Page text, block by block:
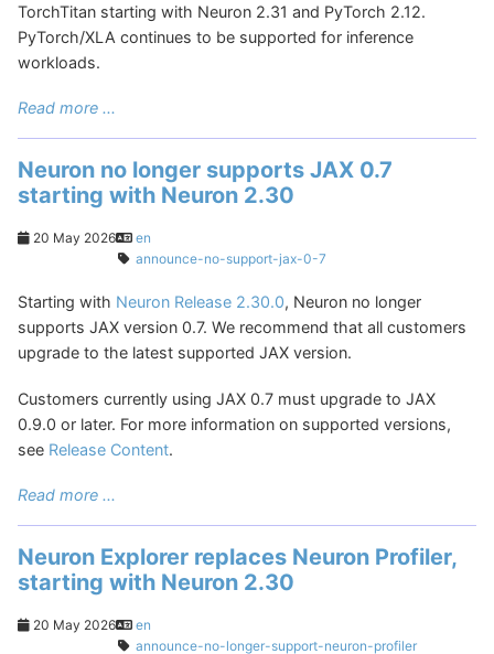
TorchTitan starting with Neuron 2.31 and PyTorch 2.12.
PyTorch/XLA continues to be supported for inference
workloads.
Read more ...
Neuron no longer supports JAX 0.7
starting with Neuron 2.30
20 May 2026
en
announce-no-support-jax-0-7
Starting with Neuron Release 2.30.0, Neuron no longer
supports JAX version 0.7. We recommend that all customers
upgrade to the latest supported JAX version.
Customers currently using JAX 0.7 must upgrade to JAX
0.9.0 or later. For more information on supported versions,
see Release Content.
Read more ...
Neuron Explorer replaces Neuron Profiler,
starting with Neuron 2.30
20 May 2026
en
announce-no-longer-support-neuron-profiler